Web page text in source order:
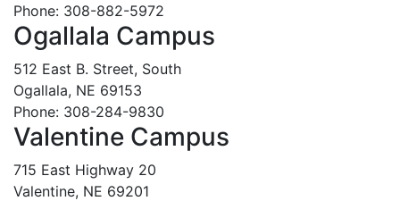
Phone: 308-882-5972
Ogallala Campus
512 East B. Street, South
Ogallala, NE 69153
Phone: 308-284-9830
Valentine Campus
715 East Highway 20
Valentine, NE 69201